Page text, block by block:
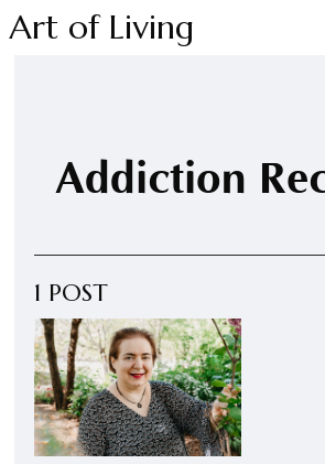
Art of Living
Addiction
1 POST